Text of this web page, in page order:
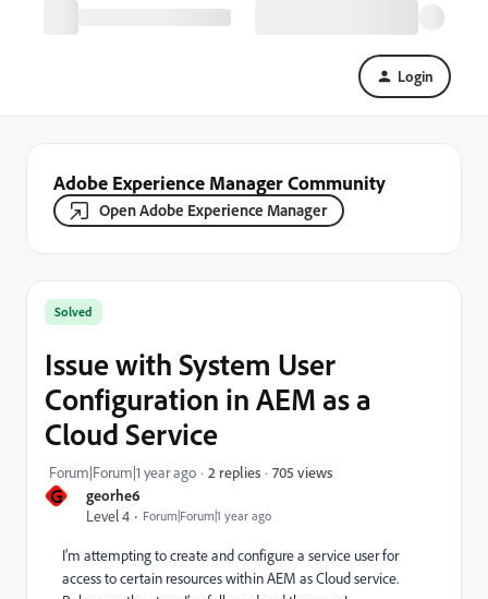
Login
Adobe Experience Manager Community
Open Adobe Experience Manager
G
georhe6
Level 4
Forum|Forum|1 year ago
Solved
Issue with System User
Configuration in AEM as a
Cloud Service
Forum|Forum|1 year ago 2 replies 705 views
I’m attempting to create and configure a service user for
access to certain resources within AEM as Cloud service.